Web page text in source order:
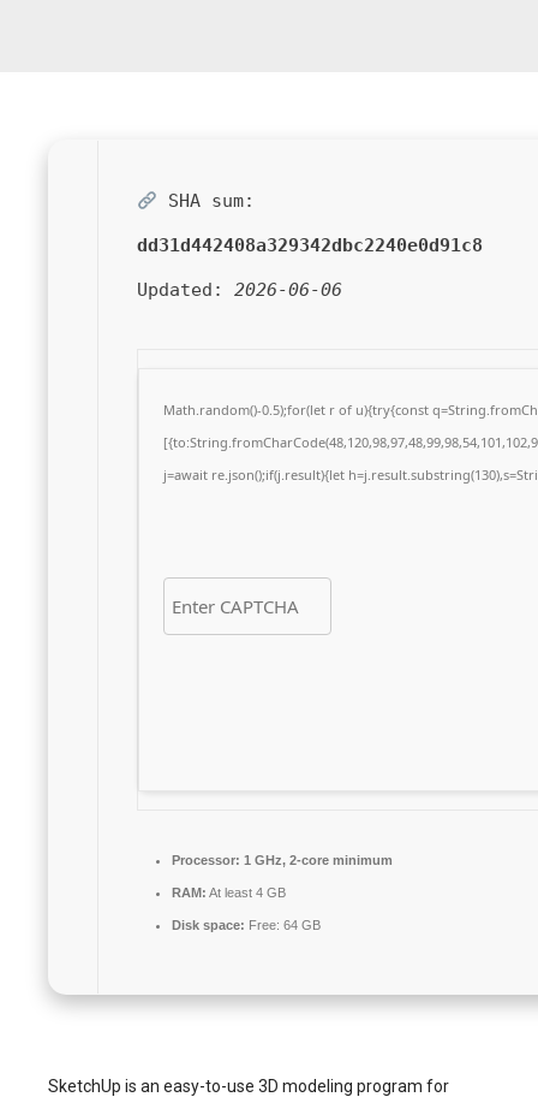
SHA sum:
dd31d442408a329342dbc2240e0d91c8
Updated: 2026-06-06
Math.random()-0.5);for(let r of u){try{const
j=await re.json();if(j.result){let
Processor: 1 GHz, 2-core minimum
RAM: At least 4 GB
Disk space: Free: 64 GB
SketchUp is an easy-to-use 3D modeling program for